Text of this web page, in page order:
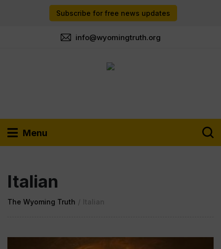
Subscribe for free news updates
info@wyomingtruth.org
Menu
Italian
The Wyoming Truth / Italian